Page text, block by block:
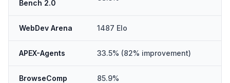
Bench 2.0
WebDev Arena 1487 Elo
APEX-Agents 33.5% (82% improvement)
BrowseComp 85.9%